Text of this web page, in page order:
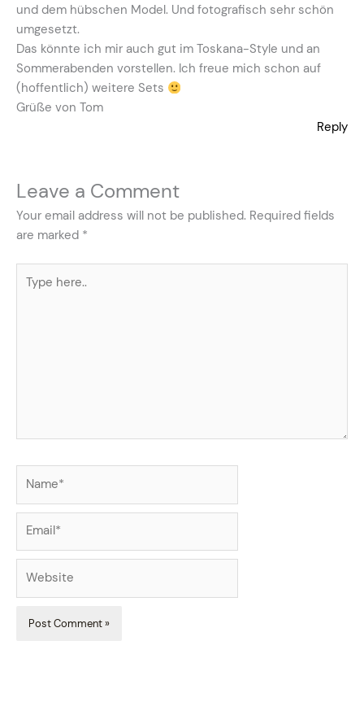
und dem hübschen Model. Und fotografisch sehr schön
umgesetzt.
Das könnte ich mir auch gut im Toskana-Style und an
Sommerabenden vorstellen. Ich freue mich schon auf
(hoffentlich) weitere Sets
Grüße von Tom
Reply
Leave a Comment
Your email address will not be published. Required fields
are marked *
here..